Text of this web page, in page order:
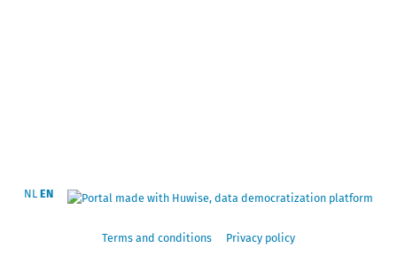
NL EN
Terms and conditions Privacy policy